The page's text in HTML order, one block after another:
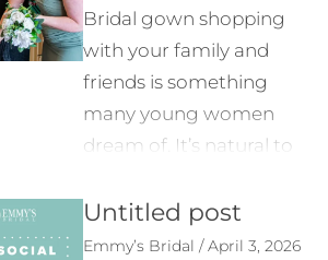
Bridal gown shopping
with your family and
friends is something
many young women
dream of. It’s natural to
involved in your planning
process, but it makes
Untitled post
Emmy’s Bridal / April 3, 2026